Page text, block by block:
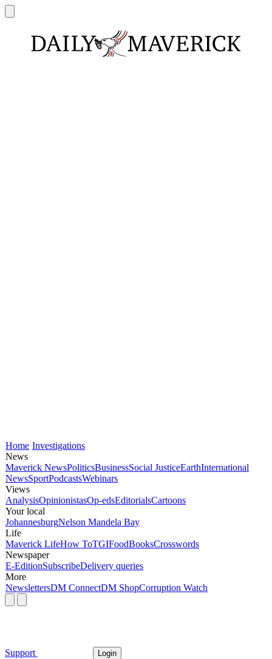
Home Investigations
News
Maverick NewsPoliticsBusinessSocial JusticeEarthInternational
NewsSportPodcastsWebinars
Views
AnalysisOpinionistasOp-edsEditorialsCartoons
Your local
JohannesburgNelson Mandela Bay
Life
Maverick LifeHow ToTGIFoodBooksCrosswords
Newspaper
E-EditionSubscribeDelivery queries
More
NewslettersDM ConnectDM ShopCorruption Watch
Support Login